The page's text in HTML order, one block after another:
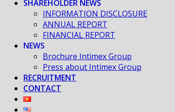
SHAREHOLDER NEWS
INFORMATION DISCLOSURE
ANNUAL REPORT
FINANCIAL REPORT
NEWS
Brochure Intimex Group
Press about Intimex Group
RECRUITMENT
CONTACT